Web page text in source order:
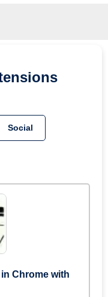
Social
Chrome with